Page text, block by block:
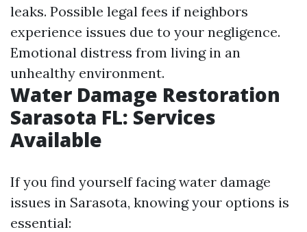
leaks. Possible legal fees if neighbors
experience issues due to your negligence.
Emotional distress from living in an
unhealthy environment.
Water Damage Restoration
Sarasota FL: Services
Available
If you find yourself facing water damage
issues in Sarasota, knowing your options is
essential: